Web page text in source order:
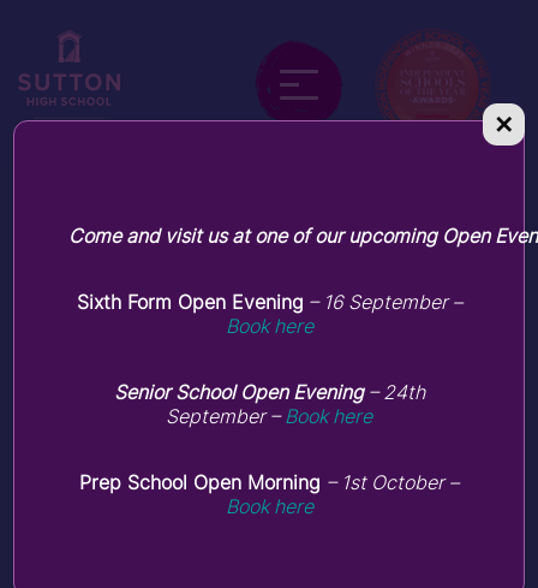
Pastoral care
Come and visit us at one of our upcoming Open
Sixth Form Open Evening – 16 September –
Book here
Senior School Open Evening – 24th
September –Book here
Prep School Open Morning – 1st October –
Book here
✕